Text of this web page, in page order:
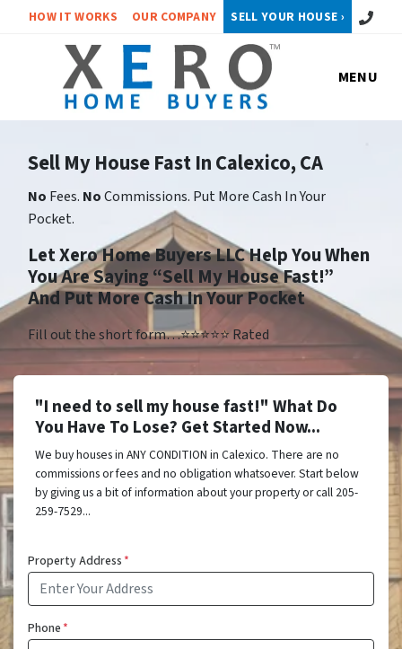
HOW IT WORKS OUR COMPANY SELL YOUR HOUSE › Call or
MENU
Sell My House Fast In Calexico, CA
No Fees. NoCommissions. Put More Cash In Your
Pocket.
Let Xero Home Buyers LLC Help You When
You Are Saying “Sell My House Fast!”
And Put More Cash In Your Pocket
Fill out the short form…⭐⭐⭐⭐⭐ Rated
"I need to sell my house fast!" What Do
You Have To Lose? Get Started Now...
We buy houses in ANY CONDITION in Calexico. There are no
commissions or fees and no obligation whatsoever. Start below
by giving us a bit of information about your property or call 205-
259-7529...
Property Address*
Phone*